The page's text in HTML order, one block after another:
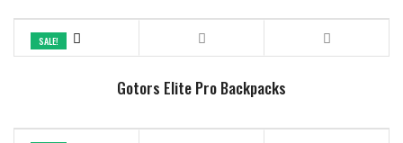
SALE!
Gotors Elite Pro Backpacks